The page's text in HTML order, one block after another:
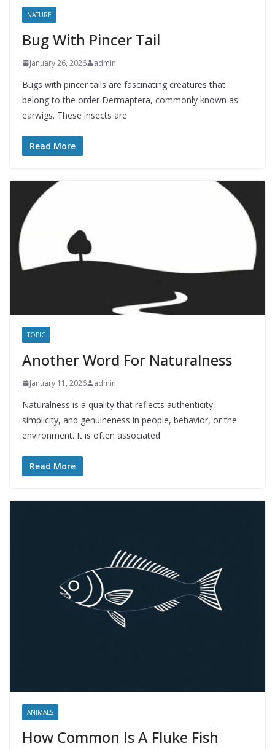
NATURE
Bug With Pincer Tail
January 26, 2026 admin
Bugs with pincer tails are fascinating creatures that
belong to the order Dermaptera, commonly known as
earwigs. These insects are
Read More
TOPIC
Another Word For Naturalness
January 11, 2026 admin
Naturalness is a quality that reflects authenticity,
simplicity, and genuineness in people, behavior, or the
environment. It is often associated
Read More
ANIMALS
How Common Is A Fluke Fish